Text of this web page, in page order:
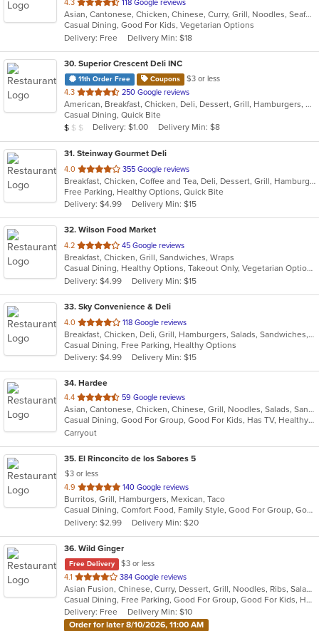
4.3 out
of
5
stars.
118 Google reviews
Asian, Cantonese, Chicken, Chinese, Curry, Grill, Noodles, Seafood, Soup
Casual Dining, Good For Kids, Vegetarian Options
Delivery: Free
Delivery Min: $18
30. Superior Crescent Deli INC
11th Order Free Coupons
$3 or less
4.3 out
of
5
stars.
250 Google reviews
American, Breakfast, Chicken, Deli, Dessert, Grill, Hamburgers, Salads, Sandwiches, Smoothies and Juices, Soup, Wraps
Casual Dining, Quick Bite
Average Item Cost: $6
$ $ $ Delivery: $1.00 Delivery Min: $8
31. Steinway Gourmet Deli
4.0 out
of
5
stars.
355 Google reviews
Breakfast, Chicken, Coffee and Tea, Deli, Dessert, Grill, Hamburgers, Salads, Sandwiches, Smoothies and Juices, Soup, Wraps
Free Parking, Healthy Options, Quick Bite
Delivery: $4.99
Delivery Min: $15
32. Wilson Food Market
4.2 out
of
5
stars.
45 Google reviews
Breakfast, Chicken, Grill, Sandwiches, Wraps
Casual Dining, Healthy Options, Takeout Only, Vegetarian Options
Delivery: $4.99
Delivery Min: $15
33. Sky Convenience & Deli
4.0 out
of
5
stars.
118 Google reviews
Breakfast, Chicken, Deli, Grill, Hamburgers, Salads, Sandwiches, Wings, Wraps
Casual Dining, Free Parking, Healthy Options
Delivery: $4.99
Delivery Min: $15
34. Hardee
4.4 out
of
5
stars.
59 Google reviews
Asian, Cantonese, Chicken, Chinese, Grill, Noodles, Salads, Sandwiches, Seafood, Soup, Steak, Wings
Casual Dining, Good For Group, Good For Kids, Has TV, Healthy Options, Vegetarian Options
Carryout
35. El Rinconcito de los Sabores 5
$3 or less
4.9 out
of
5
stars.
140 Google reviews
Burritos, Grill, Hamburgers, Mexican, Taco
Casual Dining, Comfort Food, Family Style, Good For Group, Good For Kids, Quick Bite
Delivery: $2.99
Delivery Min: $20
36. Wild Ginger
Free Delivery
$3 or less
4.1 out
of
5
stars.
384 Google reviews
Asian Fusion, Chinese, Curry, Dessert, Grill, Noodles, Ribs, Salads, Seafood, Smoothies and Juices, Soup
Casual Dining, Free Parking, Good For Group, Good For Kids, Has TV, Vegetarian Options
Delivery: Free
Delivery Min: $10
Order for later 8/10/2026, 11:00 AM